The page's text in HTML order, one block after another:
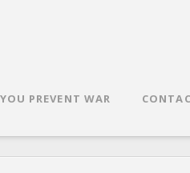
PREVENT WAR